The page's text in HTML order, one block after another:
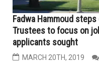
Fadwa Hammoud
Trustees to focus on
applicants sought
MARCH 20TH, 2019